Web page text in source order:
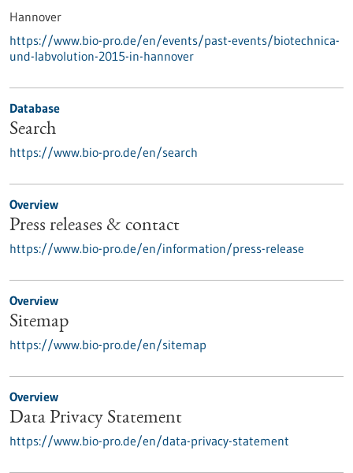
Hannover
https://www.bio-pro.de/en/events/past-events/biotechnica-
und-labvolution-2015-in-hannover
Database
Search
https://www.bio-pro.de/en/search
Overview
Press releases & contact
https://www.bio-pro.de/en/information/press-release
Overview
Sitemap
https://www.bio-pro.de/en/sitemap
Overview
Data Privacy Statement
https://www.bio-pro.de/en/data-privacy-statement